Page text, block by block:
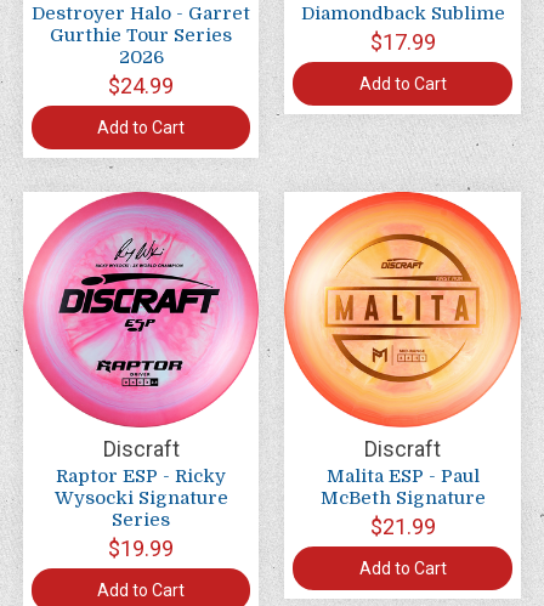
Destroyer Halo - Garret
Gurthie Tour Series
2026
$24.99
Add to Cart
Diamondback Sublime
$17.99
Add to Cart
Discraft
Raptor ESP - Ricky
Wysocki Signature
Series
$19.99
Add to Cart
Discraft
Malita ESP - Paul
McBeth Signature
$21.99
Add to Cart